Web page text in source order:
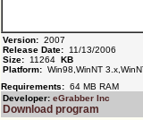
Version: 2007
Release Date: 11/13/2006
Size: 11264 KB
Platform: Win98,WinNT
Requirements: 64 MB RAM
Developer: eGrabber Inc
Download program